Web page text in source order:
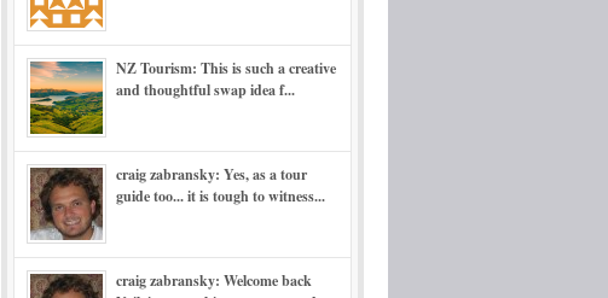
NZ Tourism: This is such a creative
and thoughtful swap idea f...
craig zabransky: Yes, as a tour
guide too... it is tough to witness...
craig zabransky: Welcome back